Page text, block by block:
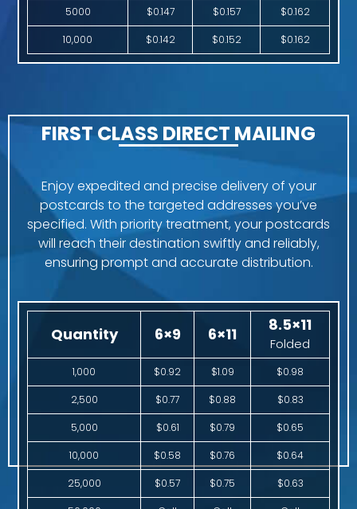
5000 $0.147 $0.157 $0.162
10,000 $0.142 $0.152 $0.162
FIRST CLASS DIRECT MAILING
Enjoy expedited and precise delivery of your
postcards to the targeted addresses you’ve
specified. With priority treatment, your postcards
will reach their destination swiftly and reliably,
ensuring prompt and accurate distribution.
Quantity 6×9 6×11 8.5×11
Folded
1,000 $0.92 $1.09 $0.98
2,500 $0.77 $0.88 $0.83
5,000 $0.61 $0.79 $0.65
10,000 $0.58 $0.76 $0.64
25,000 $0.57 $0.75 $0.63